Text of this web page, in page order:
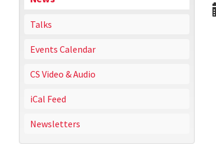
Talks
Events Calendar
CS Video & Audio
iCal Feed
Newsletters